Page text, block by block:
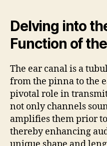
Delving into
Function of
The ear canal is a
from the pinna to the
pivotal role in
not only channels
amplifies them prior
thereby enhancing